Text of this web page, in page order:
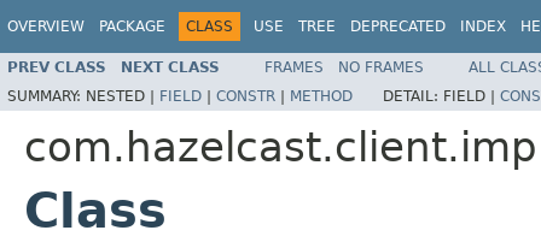
OVERVIEW PACKAGE CLASS USE TREE DEPRECATED INDEX
PREV CLASS NEXT CLASS FRAMES NO FRAMES
ALL
SUMMARY: NESTED | FIELD | CONSTR | METHOD DETAIL: FIELD |
Class